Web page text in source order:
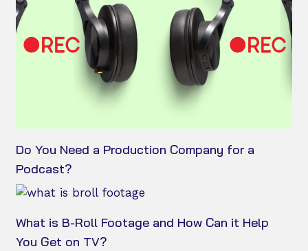
Do You Need a Production Company for a
Podcast?
What is B-Roll Footage and How Can it Help
You Get on TV?